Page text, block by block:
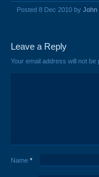
Posted 8 Dec 2010 by John
Leave a Reply
Your email address will not be
Name *